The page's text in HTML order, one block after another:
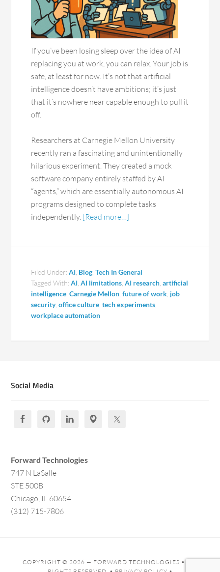
If you’ve been losing sleep over the idea of AI
replacing you at work, you can relax. Your job is
safe, at least for now. It’s not that artificial
intelligence doesn’t have ambitions; it’s just
that it’s nowhere near capable enough to pull it
off.
Researchers at Carnegie Mellon University
recently ran a fascinating and unintentionally
hilarious experiment. They created a mock
software company entirely staffed by AI
“agents,” which are essentially autonomous AI
programs designed to complete tasks
independently. [Read more…]
Filed Under:AI Blog ,Tech In General
Tagged With:AI ,AI limitations ,AI research ,artificial
intelligence ,Carnegie Mellon ,future of work job
security,office culture ,tech experiments
workplace automation
Social Media
Forward Technologies
747 N LaSalle
STE 500B
Chicago, IL 60654
(312) 715-7806
COPYRIGHT © 2026 — FORWARD TECHNOLOGIES • ALL